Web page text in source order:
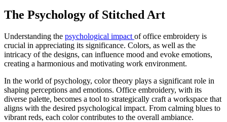
The Psychology of Stitched Art
Understanding the psychological impact of office embroidery is
crucial in appreciating its significance. Colors, as well as the
intricacy of the designs, can influence mood and evoke emotions,
creating a harmonious and motivating work environment.
In the world of psychology, color theory plays a significant role in
shaping perceptions and emotions. Office embroidery, with its
diverse palette, becomes a tool to strategically craft a workspace that
aligns with the desired psychological impact. From calming blues to
vibrant reds, each color contributes to the overall ambiance.